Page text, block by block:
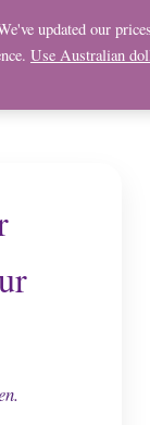
updated our
Use Australian